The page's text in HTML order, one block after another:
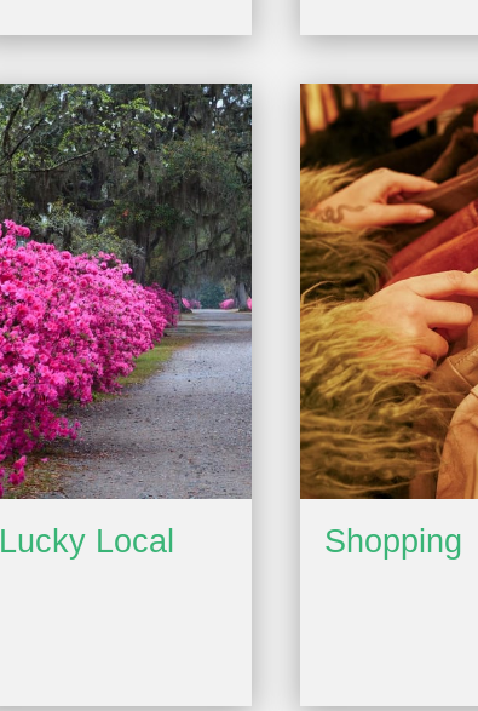
Lucky Local Shopping